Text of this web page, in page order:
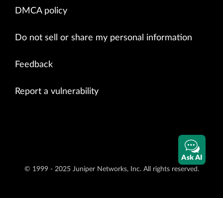
DMCA policy
Do not sell or share my personal information
Feedback
Report a vulnerability
© 1999 - 2025 Juniper Networks, Inc. All rights reserved.
Ask AI